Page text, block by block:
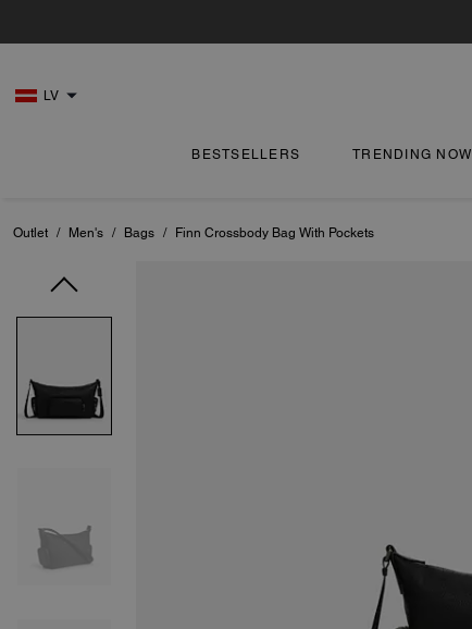
LV
BESTSELLERS TRENDING NOW
Outlet / Men's / Bags / Finn Crossbody Bag With Pockets